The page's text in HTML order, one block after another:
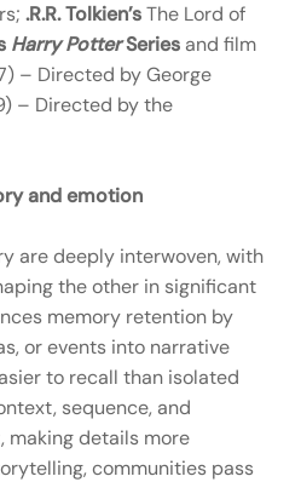
.R.R. Tolkien’sThe Lord of
Harry PotterSeries and film
– Directed by George
– Directed by the
and emotion
are deeply interwoven, with
the other in significant
memory retention by
or events into narrative
to recall than isolated
sequence, and
making details more
communities pass